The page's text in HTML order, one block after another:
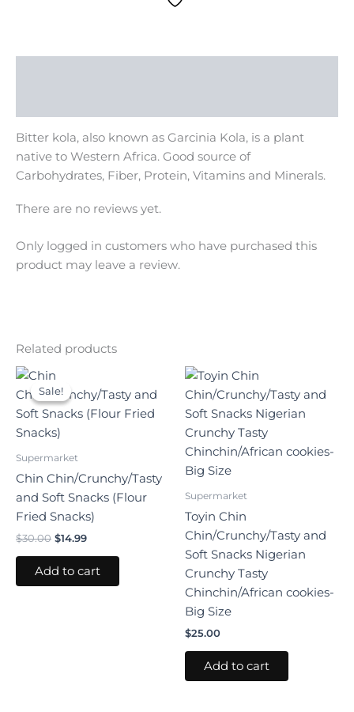
Bitter kola, also known as Garcinia Kola, is a plant
native to Western Africa. Good source of
Carbohydrates, Fiber, Protein, Vitamins and Minerals.
There are no reviews yet.
Only logged in customers who have purchased this
product may leave a review.
Related products
Sale!
Sale!
Supermarket
Chin Chin/Crunchy/Tasty
and Soft Snacks (Flour
Fried Snacks)
$30.00
Original
price
was:
$30.00.
$14.99
is:
$14.99.
Add to cart
Supermarket
Toyin Chin
Chin/Crunchy/Tasty and
Soft Snacks Nigerian
Crunchy Tasty
Chinchin/African cookies-
Big Size
$25.00
Add to cart